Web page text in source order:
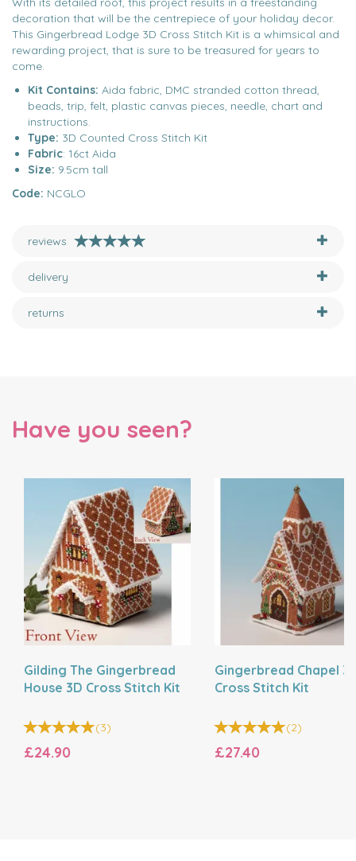
decoration that will be the centrepiece of your holiday decor.
This Gingerbread Lodge 3D Cross Stitch Kit is a whimsical and
rewarding project, that is sure to be treasured for years to
come.
Kit Contains: Aida fabric, DMC stranded cotton thread,
beads, trip, felt, plastic canvas pieces, needle, chart and
instructions.
Type: 3D Counted Cross Stitch Kit
Fabric: 16ct Aida
Size: 9.5cm tall
Code: NCGLO
reviews
delivery
returns
Have you seen?
Gilding The Gingerbread
House 3D Cross Stitch Kit
(3)
£24.90
Gingerbread Chapel
Cross Stitch Kit
(2)
£27.40